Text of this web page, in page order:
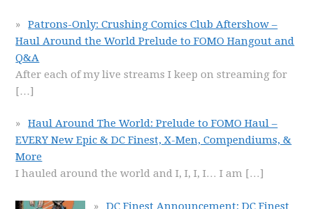
Patrons-Only: Crushing Comics Club Aftershow –
Haul Around the World Prelude to FOMO Hangout and
Q&A
After each of my live streams I keep on streaming for
[…]
Haul Around The World: Prelude to FOMO Haul –
EVERY New Epic & DC Finest, X-Men, Compendiums, &
More
I hauled around the world and I, I, I, I… I am […]
DC Finest Announcement: DC Finest